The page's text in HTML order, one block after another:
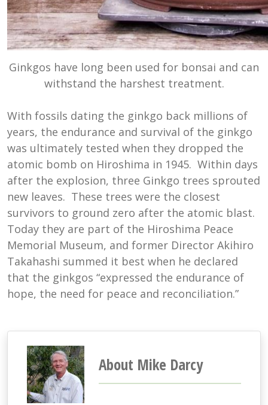
Ginkgos have long been used for bonsai and can
withstand the harshest treatment.
With fossils dating the ginkgo back millions of
years, the endurance and survival of the ginkgo
was ultimately tested when they dropped the
atomic bomb on Hiroshima in 1945. Within days
after the explosion, three Ginkgo trees sprouted
new leaves. These trees were the closest
survivors to ground zero after the atomic blast.
Today they are part of the Hiroshima Peace
Memorial Museum, and former Director Akihiro
Takahashi summed it best when he declared
that the ginkgos “expressed the endurance of
hope, the need for peace and reconciliation.”
About Mike Darcy